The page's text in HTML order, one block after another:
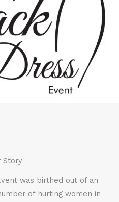
Story
was birthed out of an
of hurting women in